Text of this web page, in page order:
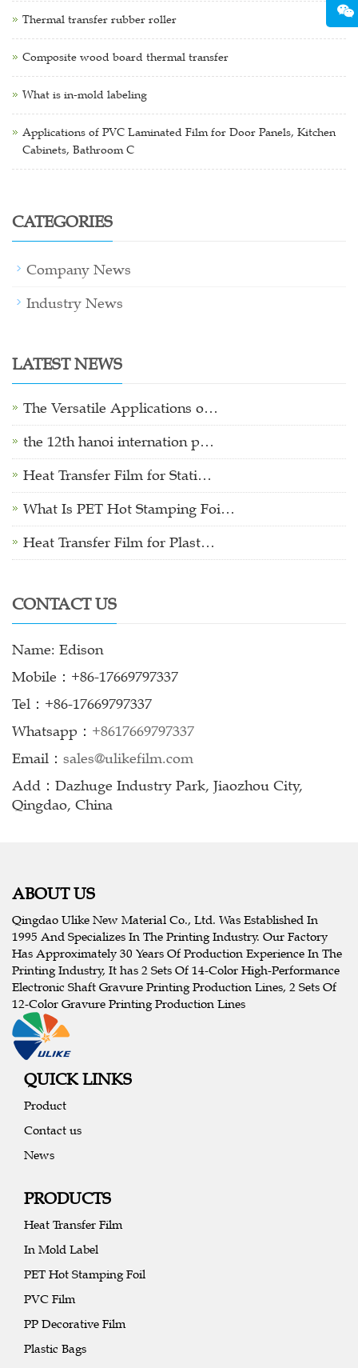
Thermal transfer rubber roller
Composite wood board thermal transfer
What is in-mold labeling
Applications of PVC Laminated Film for Door Panels, Kitchen
Cabinets, Bathroom C
CATEGORIES
Company News
Industry News
LATEST NEWS
The Versatile Applications o…
the 12th hanoi internation p…
Heat Transfer Film for Stati…
What Is PET Hot Stamping Foi…
Heat Transfer Film for Plast…
CONTACT US
Name: Edison
Mobile：+86-17669797337
Tel：+86-17669797337
Whatsapp： +8617669797337
Email： sales@ulikefilm.com
Add：Dazhuge Industry Park, Jiaozhou City,
Qingdao, China
ABOUT US
Qingdao Ulike New Material Co., Ltd. Was Established In
1995 And Specializes In The Printing Industry. Our Factory
Has Approximately 30 Years Of Production Experience In The
Printing Industry, It has 2 Sets Of 14-Color High-Performance
Electronic Shaft Gravure Printing Production Lines, 2 Sets Of
12-Color Gravure Printing Production Lines
QUICK LINKS
Product
Contact us
News
PRODUCTS
Heat Transfer Film
In Mold Label
PET Hot Stamping Foil
PVC Film
PP Decorative Film
Plastic Bags